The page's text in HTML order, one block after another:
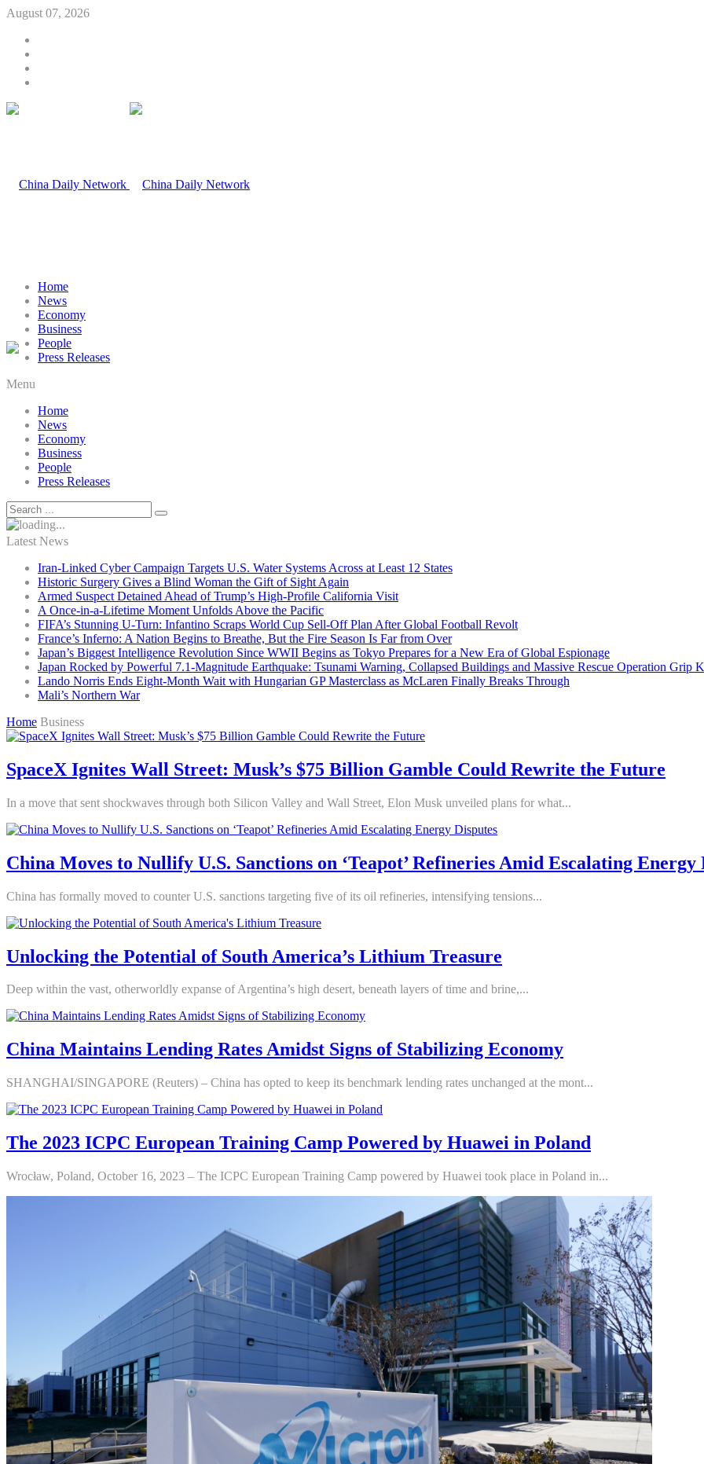
August 07, 2026
Home
News
Economy
Business
People
Press Releases
Menu
Home
News
Economy
Business
People
Press Releases
Latest News
Iran-Linked Cyber Campaign Targets U.S. Water Systems Across at Least 12 States
Historic Surgery Gives a Blind Woman the Gift of Sight Again
Armed Suspect Detained Ahead of Trump’s High-Profile California Visit
A Once-in-a-Lifetime Moment Unfolds Above the Pacific
FIFA’s Stunning U-Turn: Infantino Scraps World Cup Sell-Off Plan After Global Football Revolt
France’s Inferno: A Nation Begins to Breathe, But the Fire Season Is Far from Over
Japan’s Biggest Intelligence Revolution Since WWII Begins as Tokyo Prepares for a New Era of Global Espionage
Japan Rocked by Powerful 7.1-Magnitude Earthquake: Tsunami Warning, Collapsed Buildings and Massive Rescue Operation Grip
Lando Norris Ends Eight-Month Wait with Hungarian GP Masterclass as McLaren Finally Breaks Through
Mali’s Northern War
Home Business
SpaceX Ignites Wall Street: Musk’s $75 Billion Gamble Could Rewrite the Future
In a move that sent shockwaves through both Silicon Valley and Wall Street, Elon Musk unveiled plans for what...
China Moves to Nullify U.S. Sanctions on ‘Teapot’ Refineries Amid Escalating Energy
China has formally moved to counter U.S. sanctions targeting five of its oil refineries, intensifying tensions...
Unlocking the Potential of South America’s Lithium Treasure
Deep within the vast, otherworldly expanse of Argentina’s high desert, beneath layers of time and brine,...
China Maintains Lending Rates Amidst Signs of Stabilizing Economy
SHANGHAI/SINGAPORE (Reuters) – China has opted to keep its benchmark lending rates unchanged at the mont...
The 2023 ICPC European Training Camp Powered by Huawei in Poland
Wrocław, Poland, October 16, 2023 – The ICPC European Training Camp powered by Huawei took place in Poland in...